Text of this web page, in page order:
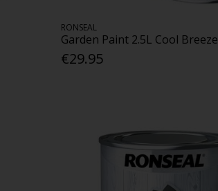
RONSEAL
Garden Paint 2.5L Cool Breeze
€29.95